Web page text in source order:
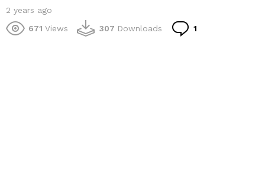
2 years ago
671 Views 307 Downloads 1